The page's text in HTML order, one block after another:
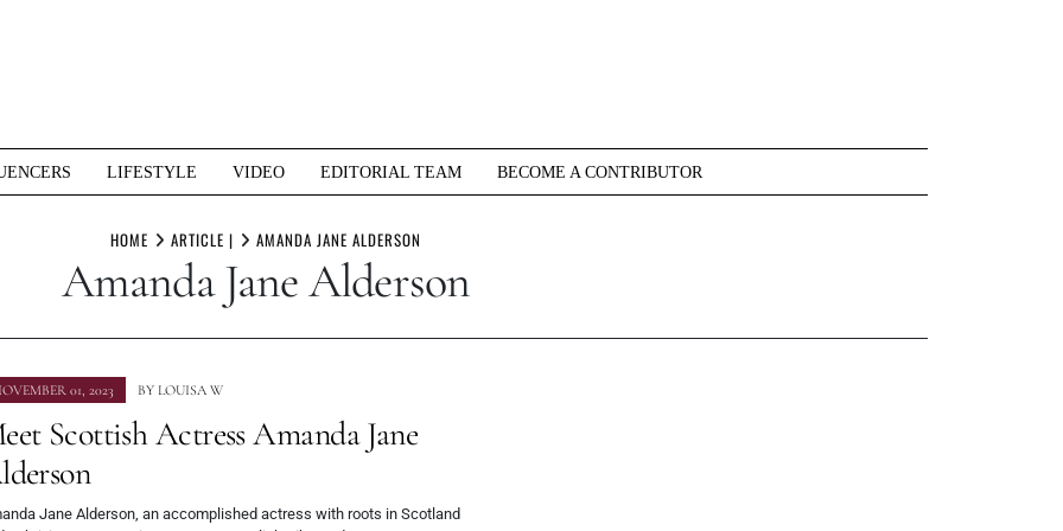
LIFESTYLE VIDEO EDITORIAL TEAM BECOME A CONTRIBUTOR
HOME ARTICLE | AMANDA JANE ALDERSON
Amanda Jane Alderson
01, 2023 BY LOUISA W
Scottish Actress Amanda Jane
Jane Alderson, an accomplished actress with roots in Scotland